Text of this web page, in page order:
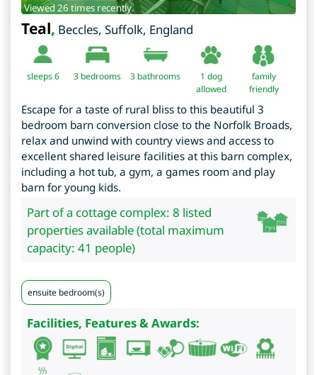
Viewed 26 times recently.
Teal, Beccles, Suffolk, England
sleeps 6 3 bedrooms 3 bathrooms
1 dog
allowed
family
friendly
Escape for a taste of rural bliss to this beautiful 3
bedroom barn conversion close to the Norfolk Broads,
relax and unwind with country views and access to
excellent shared leisure facilities at this barn complex,
including a hot tub, a gym, a games room and play
barn for young kids.
Part of a cottage complex: 8 listed
properties available (total maximum
capacity: 41 people)
ensuite bedroom(s)
Facilities, Features & Awards: